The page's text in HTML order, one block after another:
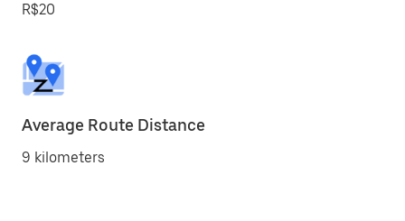
R$20
Average Route Distance
9 kilometers